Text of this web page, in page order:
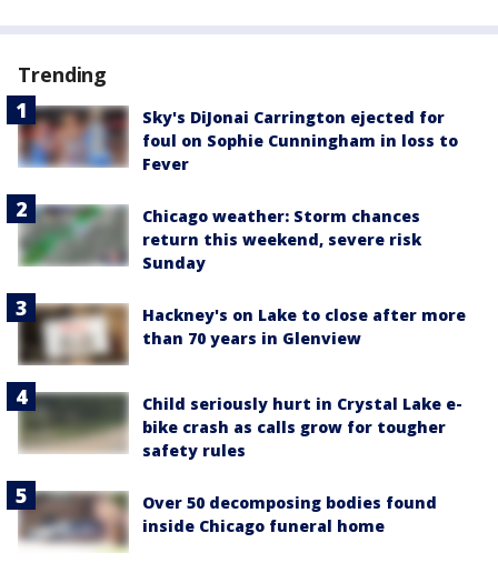
Trending
Sky's DiJonai Carrington ejected for
foul on Sophie Cunningham in loss to
Fever
Chicago weather: Storm chances
return this weekend, severe risk
Sunday
Hackney's on Lake to close after more
than 70 years in Glenview
Child seriously hurt in Crystal Lake e-
bike crash as calls grow for tougher
safety rules
Over 50 decomposing bodies found
inside Chicago funeral home